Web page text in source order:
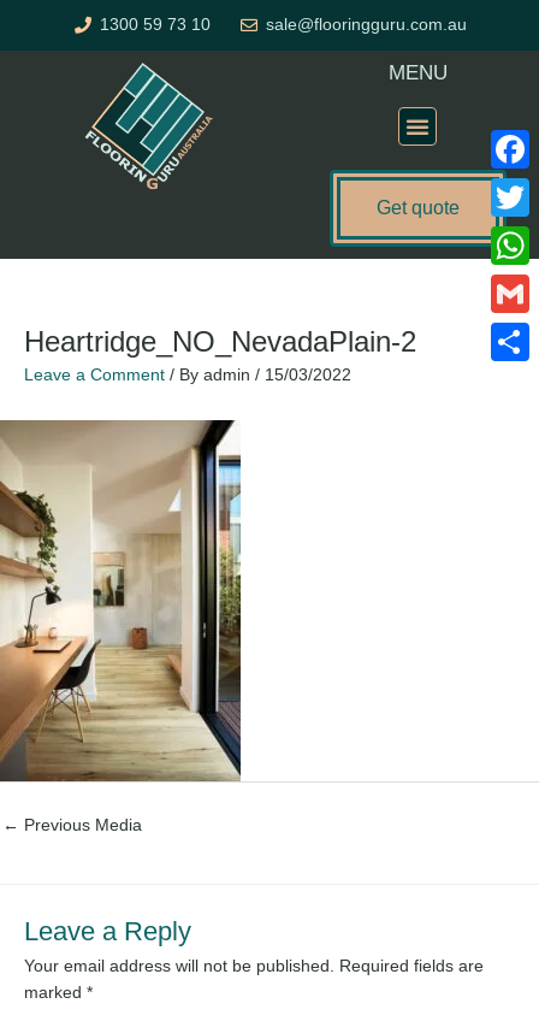
1300 59 73 10 sale@flooringguru.com.au
MENU
Get quote
Heartridge_NO_NevadaPlain-2
Leave a Comment / By admin / 15/03/2022
← Previous Media
Leave a Reply
Your email address will not be published. Required fields are
marked *
Gmail